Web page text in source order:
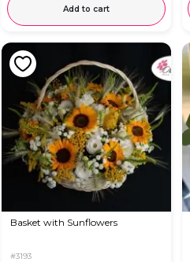
Add to cart
Basket with Sunflowers
#3193